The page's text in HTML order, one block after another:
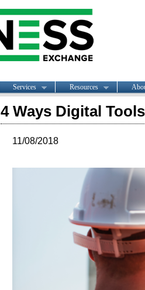
Services Resources
4 Ways Digital
11/08/2018